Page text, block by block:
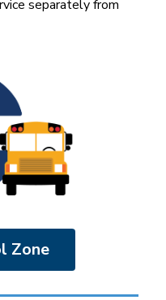
separately from
Zone